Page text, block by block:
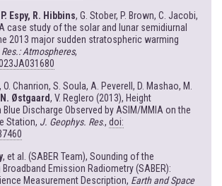
Espy, R. Hibbins, G. Stober, P. Brown, C. Jacobi,
case study of the solar and lunar semidiurnal
2013 major sudden stratospheric warming
Atmospheres,
O. Chanrion, S. Soula, A. Peverell, D. Mashao, M.
N. Østgaard, V. Reglero (2013), Height
Discharge Observed by ASIM/MMIA on the
Station, J. Geophys. Res., doi:
, et al. (SABER Team), Sounding of the
Emission Radiometry (SABER):
Measurement Description, Earth and Space